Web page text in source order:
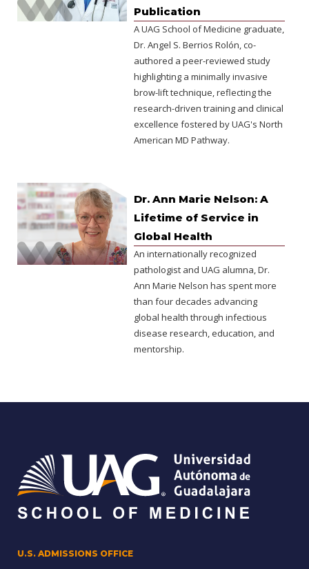
Publication
A UAG School of Medicine graduate,
Dr. Angel S. Berrios Rolón, co-
authored a peer-reviewed study
highlighting a minimally invasive
brow-lift technique, reflecting the
research-driven training and clinical
excellence fostered by UAG's North
American MD Pathway.
Dr. Ann Marie Nelson: A
Lifetime of Service in
Global Health
An internationally recognized
pathologist and UAG alumna, Dr.
Ann Marie Nelson has spent more
than four decades advancing
global health through infectious
disease research, education, and
mentorship.
U.S. ADMISSIONS OFFICE